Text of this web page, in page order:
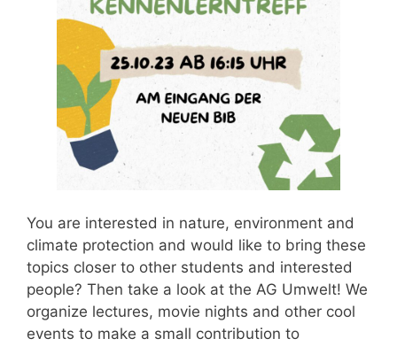
You are interested in nature, environment and
climate protection and would like to bring these
topics closer to other students and interested
people? Then take a look at the AG Umwelt! We
organize lectures, movie nights and other cool
events to make a small contribution to